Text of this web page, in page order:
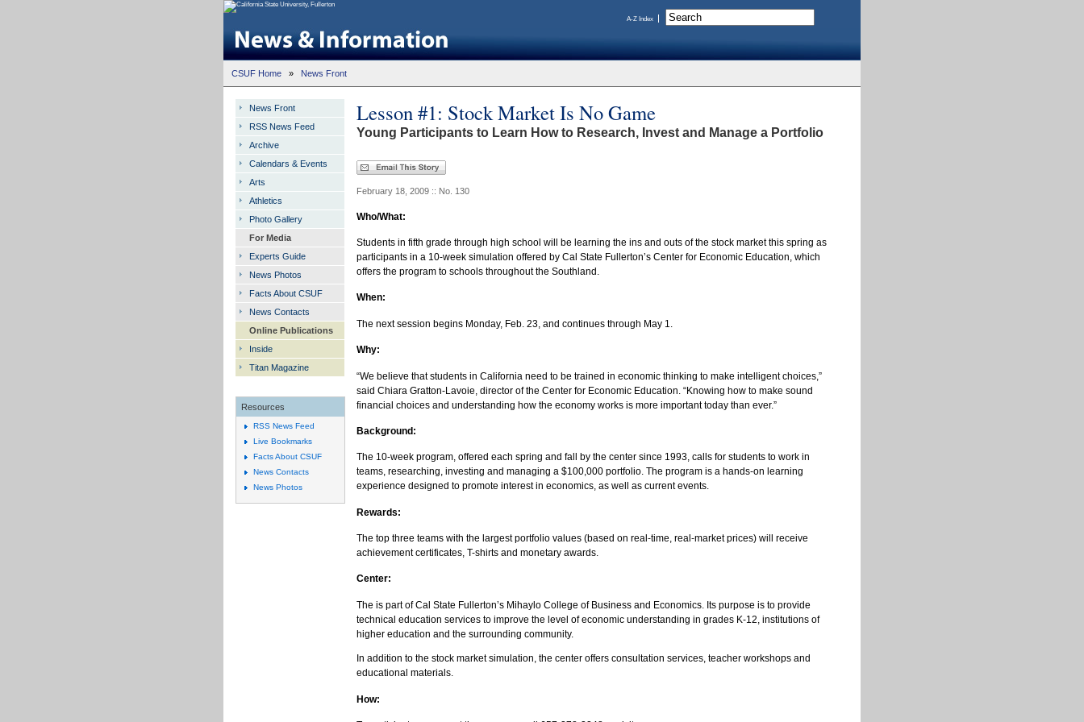
A-Z Index
CSUF Home » News Front
Lesson #1: Stock Market Is No Game
Young Participants to Learn How to Research, Invest and Manage a Portfolio
February 18, 2009 :: No. 130
Who/What:
Students in fifth grade through high school will be learning the ins and outs of the stock market this spring as
participants in a 10-week simulation offered by Cal State Fullerton’s Center for Economic Education, which
offers the program to schools throughout the Southland.
When:
The next session begins Monday, Feb. 23, and continues through May 1.
Why:
“We believe that students in California need to be trained in economic thinking to make intelligent choices,”
said Chiara Gratton-Lavoie, director of the Center for Economic Education. “Knowing how to make sound
financial choices and understanding how the economy works is more important today than ever.”
Background:
The 10-week program, offered each spring and fall by the center since 1993, calls for students to work in
teams, researching, investing and managing a $100,000 portfolio. The program is a hands-on learning
experience designed to promote interest in economics, as well as current events.
Rewards:
The top three teams with the largest portfolio values (based on real-time, real-market prices) will receive
achievement certificates, T-shirts and monetary awards.
Center:
The is part of Cal State Fullerton’s Mihaylo College of Business and Economics. Its purpose is to provide
technical education services to improve the level of economic understanding in grades K-12, institutions of
higher education and the surrounding community.
In addition to the stock market simulation, the center offers consultation services, teacher workshops and
educational materials.
How:
News Front
RSS News Feed
Archive
Calendars & Events
Arts
Athletics
Photo Gallery
For Media
Experts Guide
News Photos
Facts About CSUF
News Contacts
Online Publications
Inside
Titan Magazine
Resources
RSS News Feed
Live Bookmarks
Facts About CSUF
News Contacts
News Photos